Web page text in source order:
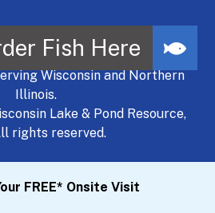
MANAGE - A NATURAL
Wisconsin and Northern
Illinois.
Lake & Pond Resource,
rights reserved.
FREE* Onsite Visit